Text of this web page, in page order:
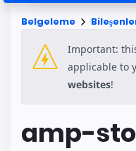
Belgeleme
Important:
applicable to
websites!
amp-